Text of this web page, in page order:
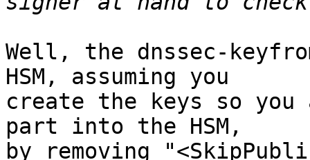
Well, the dnssec-
HSM, assuming you
create the keys so
part into the HSM,
by removing